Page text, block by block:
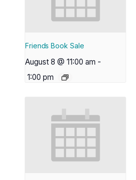
Friends Book Sale
August 8 @ 11:00 am -
1:00 pm